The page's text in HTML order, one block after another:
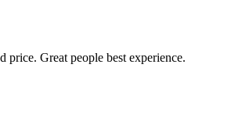
Great people best experience.